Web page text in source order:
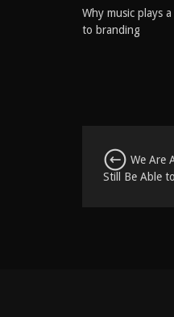
Why music plays
to branding
We Are
Still Be Able